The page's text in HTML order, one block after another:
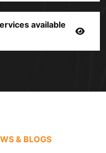
available
& BLOGS